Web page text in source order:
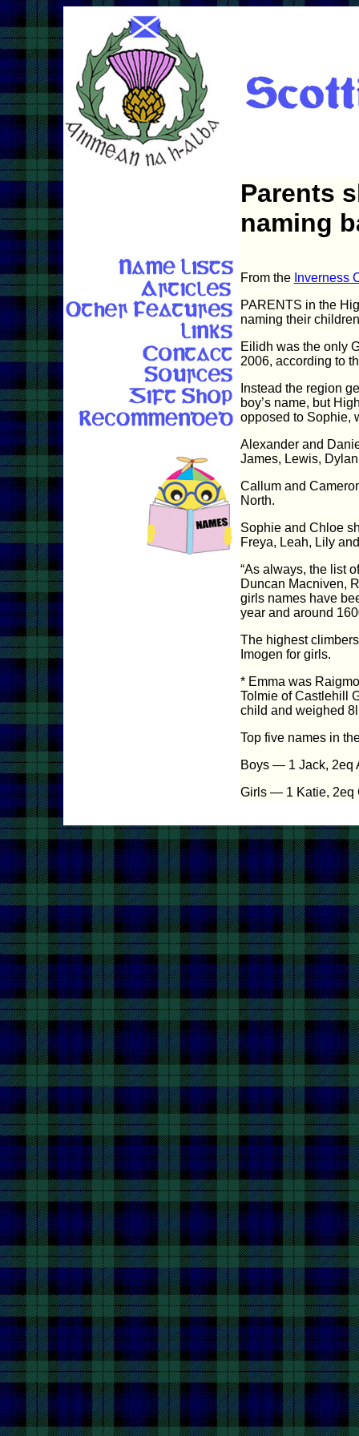
Parents
naming
From the Inverness
PARENTS in the
naming their
Eilidh was the only
2006, according to
Instead the region
boy’s name, but
opposed to Sophie,
Alexander and
James, Lewis,
Callum and
North.
Sophie and Chloe
Freya, Leah, Lily
“As always, the list
Duncan Macniven,
girls names have
year and around
The highest
Imogen for girls.
* Emma was
Tolmie of Castlehill
child and weighed
Top five names in
Boys — 1 Jack, 2eq
Girls — 1 Katie, 2eq